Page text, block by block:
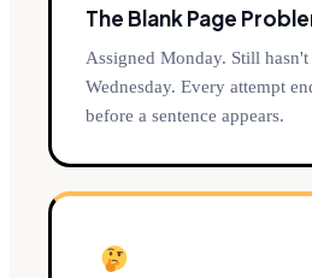
The Blank Page
Assigned Monday. Still
Wednesday. Every attempt
before a sentence appears.